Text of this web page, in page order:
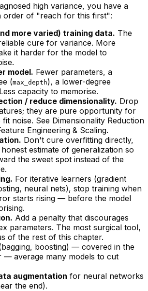
high variance, you have a
order of "reach for this first":
more varied) training data. The
cure for variance. More
it harder for the model to
model. Fewer parameters, a
(max_depth), a lower-degree
capacity to memorise.
/ reduce dimensionality. Drop
they are pure opportunity for
noise. See Dimensionality Reduction
Engineering & Scaling.
Don't cure overfitting directly,
estimate of generalization so
the sweet spot instead of the
For iterative learners (gradient
neural nets), stop training when
starts rising — before the model
Add a penalty that discourages
parameters. The most surgical tool,
of the rest of this chapter.
boosting) — covered in the
— average many models to cut
augmentation for neural networks
the end).